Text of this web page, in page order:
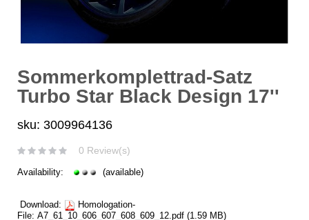
Sommerkomplettrad-Satz
Turbo Star Black Design 17''
sku: 3009964136
0 Review(s)
Availability: (available)
Download:
Homologation-
File: A7_61_10_606_607_608_609_12.pdf (1.59 MB)